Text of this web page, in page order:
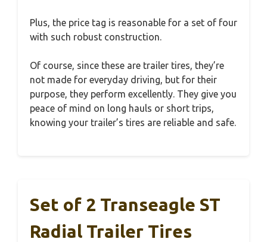
Plus, the price tag is reasonable for a set of four
with such robust construction.
Of course, since these are trailer tires, they’re
not made for everyday driving, but for their
purpose, they perform excellently. They give you
peace of mind on long hauls or short trips,
knowing your trailer’s tires are reliable and safe.
Set of 2 Transeagle ST
Radial Trailer Tires